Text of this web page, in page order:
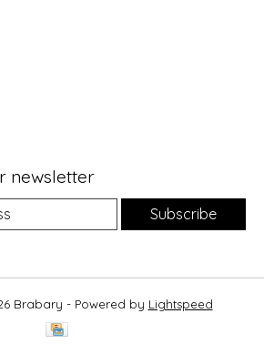
newsletter
Subscribe
Brabary - Powered by Lightspeed